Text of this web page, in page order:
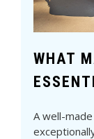
WHAT
A well-